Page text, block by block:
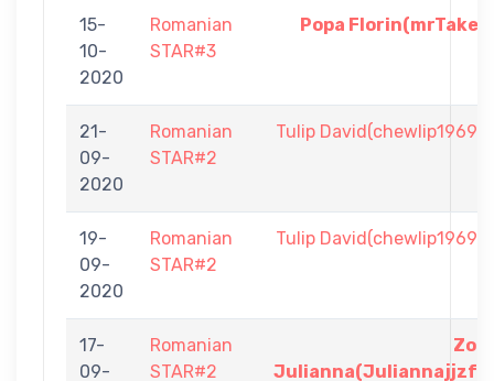
15-
10-
2020
Romanian
STAR#3
Popa Florin(mrTake)
21-
09-
2020
Romanian
STAR#2
Tulip David(chewlip1969)
19-
09-
2020
Romanian
STAR#2
Tulip David(chewlip1969)
17-
09-
Romanian
STAR#2
Julianna(Juliannajjzf)